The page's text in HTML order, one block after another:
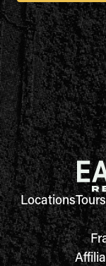
LocationsTours